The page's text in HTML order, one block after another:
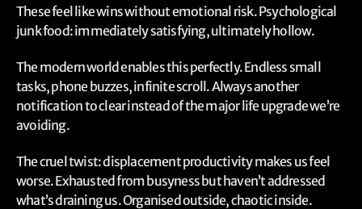
These feel like wins without emotional risk. Psychological
junk food: immediately satisfying, ultimately hollow.
The modern world enables this perfectly. Endless small
tasks, phone buzzes, infinite scroll. Always another
notification to clear instead of the major life upgrade we’re
avoiding.
The cruel twist: displacement productivity makes us feel
worse. Exhausted from busyness but haven’t addressed
what’s draining us. Organised outside, chaotic inside.